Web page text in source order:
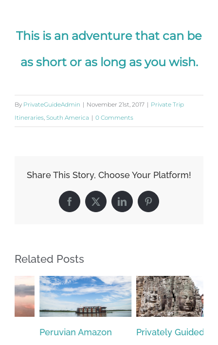
This is an adventure that can be
as short or as long as you wish.
By PrivateGuideAdmin | November 21st, 2017 | Private Trip
Itineraries South America | 0 Comments
Share This Story, Choose Your Platform!
Facebook
X LinkedInPinterest
Related Posts
Privately Guided
Brazil – A Family